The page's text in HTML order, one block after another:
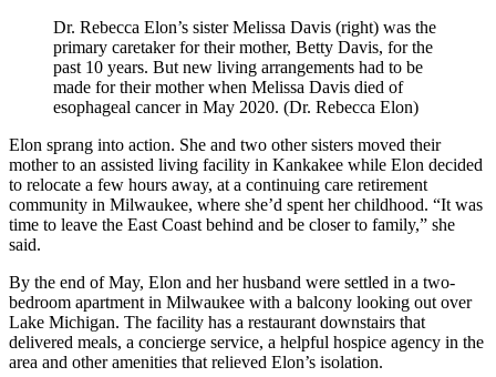
Dr. Rebecca Elon’s sister Melissa Davis (right) was the
primary caretaker for their mother, Betty Davis, for the
past 10 years. But new living arrangements had to be
made for their mother when Melissa Davis died of
esophageal cancer in May 2020. (Dr. Rebecca Elon)
Elon sprang into action. She and two other sisters moved their
mother to an assisted living facility in Kankakee while Elon decided
to relocate a few hours away, at a continuing care retirement
community in Milwaukee, where she’d spent her childhood. “It was
time to leave the East Coast behind and be closer to family,” she
said.
By the end of May, Elon and her husband were settled in a two-
bedroom apartment in Milwaukee with a balcony looking out over
Lake Michigan. The facility has a restaurant downstairs that
delivered meals, a concierge service, a helpful hospice agency in the
area and other amenities that relieved Elon’s isolation.